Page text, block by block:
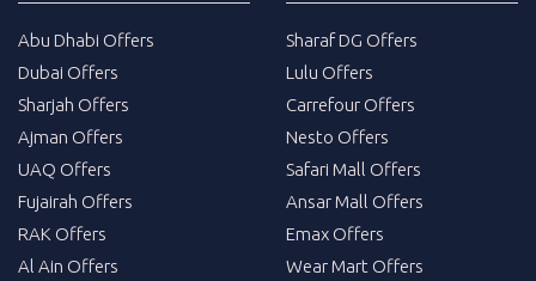
Abu Dhabi Offers
Dubai Offers
Sharjah Offers
Ajman Offers
UAQ Offers
Fujairah Offers
RAK Offers
Al Ain Offers
Sharaf DG Offers
Lulu Offers
Carrefour Offers
Nesto Offers
Safari Mall Offers
Ansar Mall Offers
Emax Offers
Wear Mart Offers